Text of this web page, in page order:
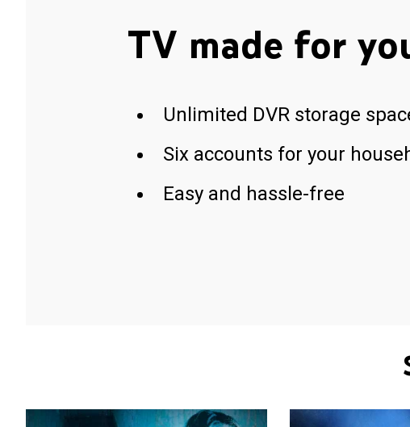
TV made for
Unlimited DVR storage
Six accounts for your
Easy and hassle-free